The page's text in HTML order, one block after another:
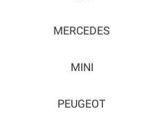
MERCEDES
MINI
PEUGEOT